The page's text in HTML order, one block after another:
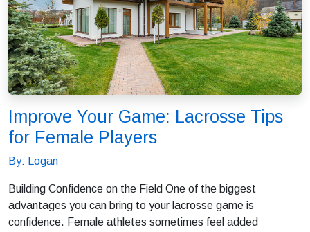
Improve Your Game: Lacrosse Tips
for Female Players
By: Logan
Building Confidence on the Field One of the biggest
advantages you can bring to your lacrosse game is
confidence. Female athletes sometimes feel added